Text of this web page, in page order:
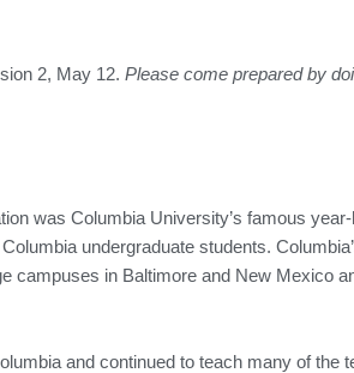
2, May 12. Please come prepared by
was Columbia University’s famous year-
undergraduate students.
campuses in Baltimore and New Mexico
and continued to teach many of the